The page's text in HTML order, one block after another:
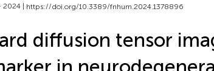
2024 | https://doi.org/10.3389/fnhum.2024.1378896
diffusion tensor